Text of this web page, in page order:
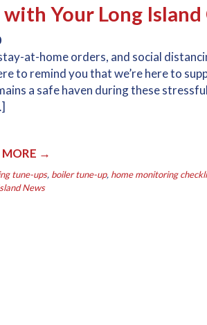
Your Long Island
at-home orders, and social
to remind you that we’re here to
a safe haven during these
MORE →
tune-ups, boiler tune-up, home monitoring
News